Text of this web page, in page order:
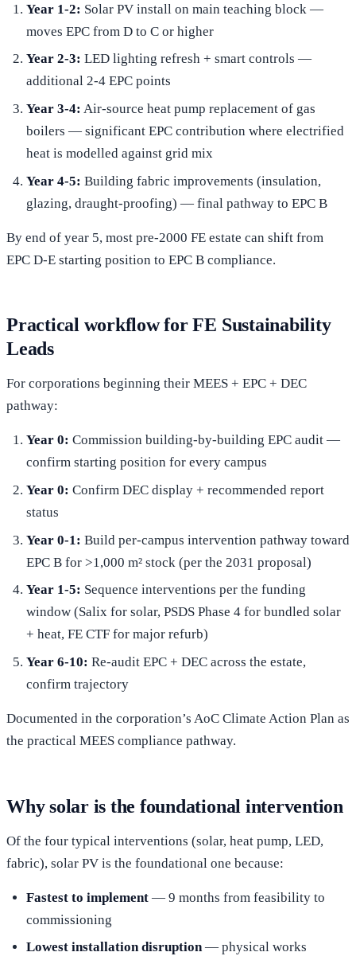
Year 1-2: Solar PV install on main teaching block —
moves EPC from D to C or higher
Year 2-3: LED lighting refresh + smart controls —
additional 2-4 EPC points
Year 3-4: Air-source heat pump replacement of gas
boilers — significant EPC contribution where electrified
heat is modelled against grid mix
Year 4-5: Building fabric improvements (insulation,
glazing, draught-proofing) — final pathway to EPC B
By end of year 5, most pre-2000 FE estate can shift from
EPC D-E starting position to EPC B compliance.
Practical workflow for FE Sustainability
Leads
For corporations beginning their MEES + EPC + DEC
pathway:
Year 0: Commission building-by-building EPC audit —
confirm starting position for every campus
Year 0: Confirm DEC display + recommended report
status
Year 0-1: Build per-campus intervention pathway toward
EPC B for >1,000 m² stock (per the 2031 proposal)
Year 1-5: Sequence interventions per the funding
window (Salix for solar, PSDS Phase 4 for bundled solar
+ heat, FE CTF for major refurb)
Year 6-10: Re-audit EPC + DEC across the estate,
confirm trajectory
Documented in the corporation’s AoC Climate Action Plan as
the practical MEES compliance pathway.
Why solar is the foundational intervention
Of the four typical interventions (solar, heat pump, LED,
fabric), solar PV is the foundational one because:
Fastest to implement— 9 months from feasibility to
commissioning
Lowest installation disruption— physical works